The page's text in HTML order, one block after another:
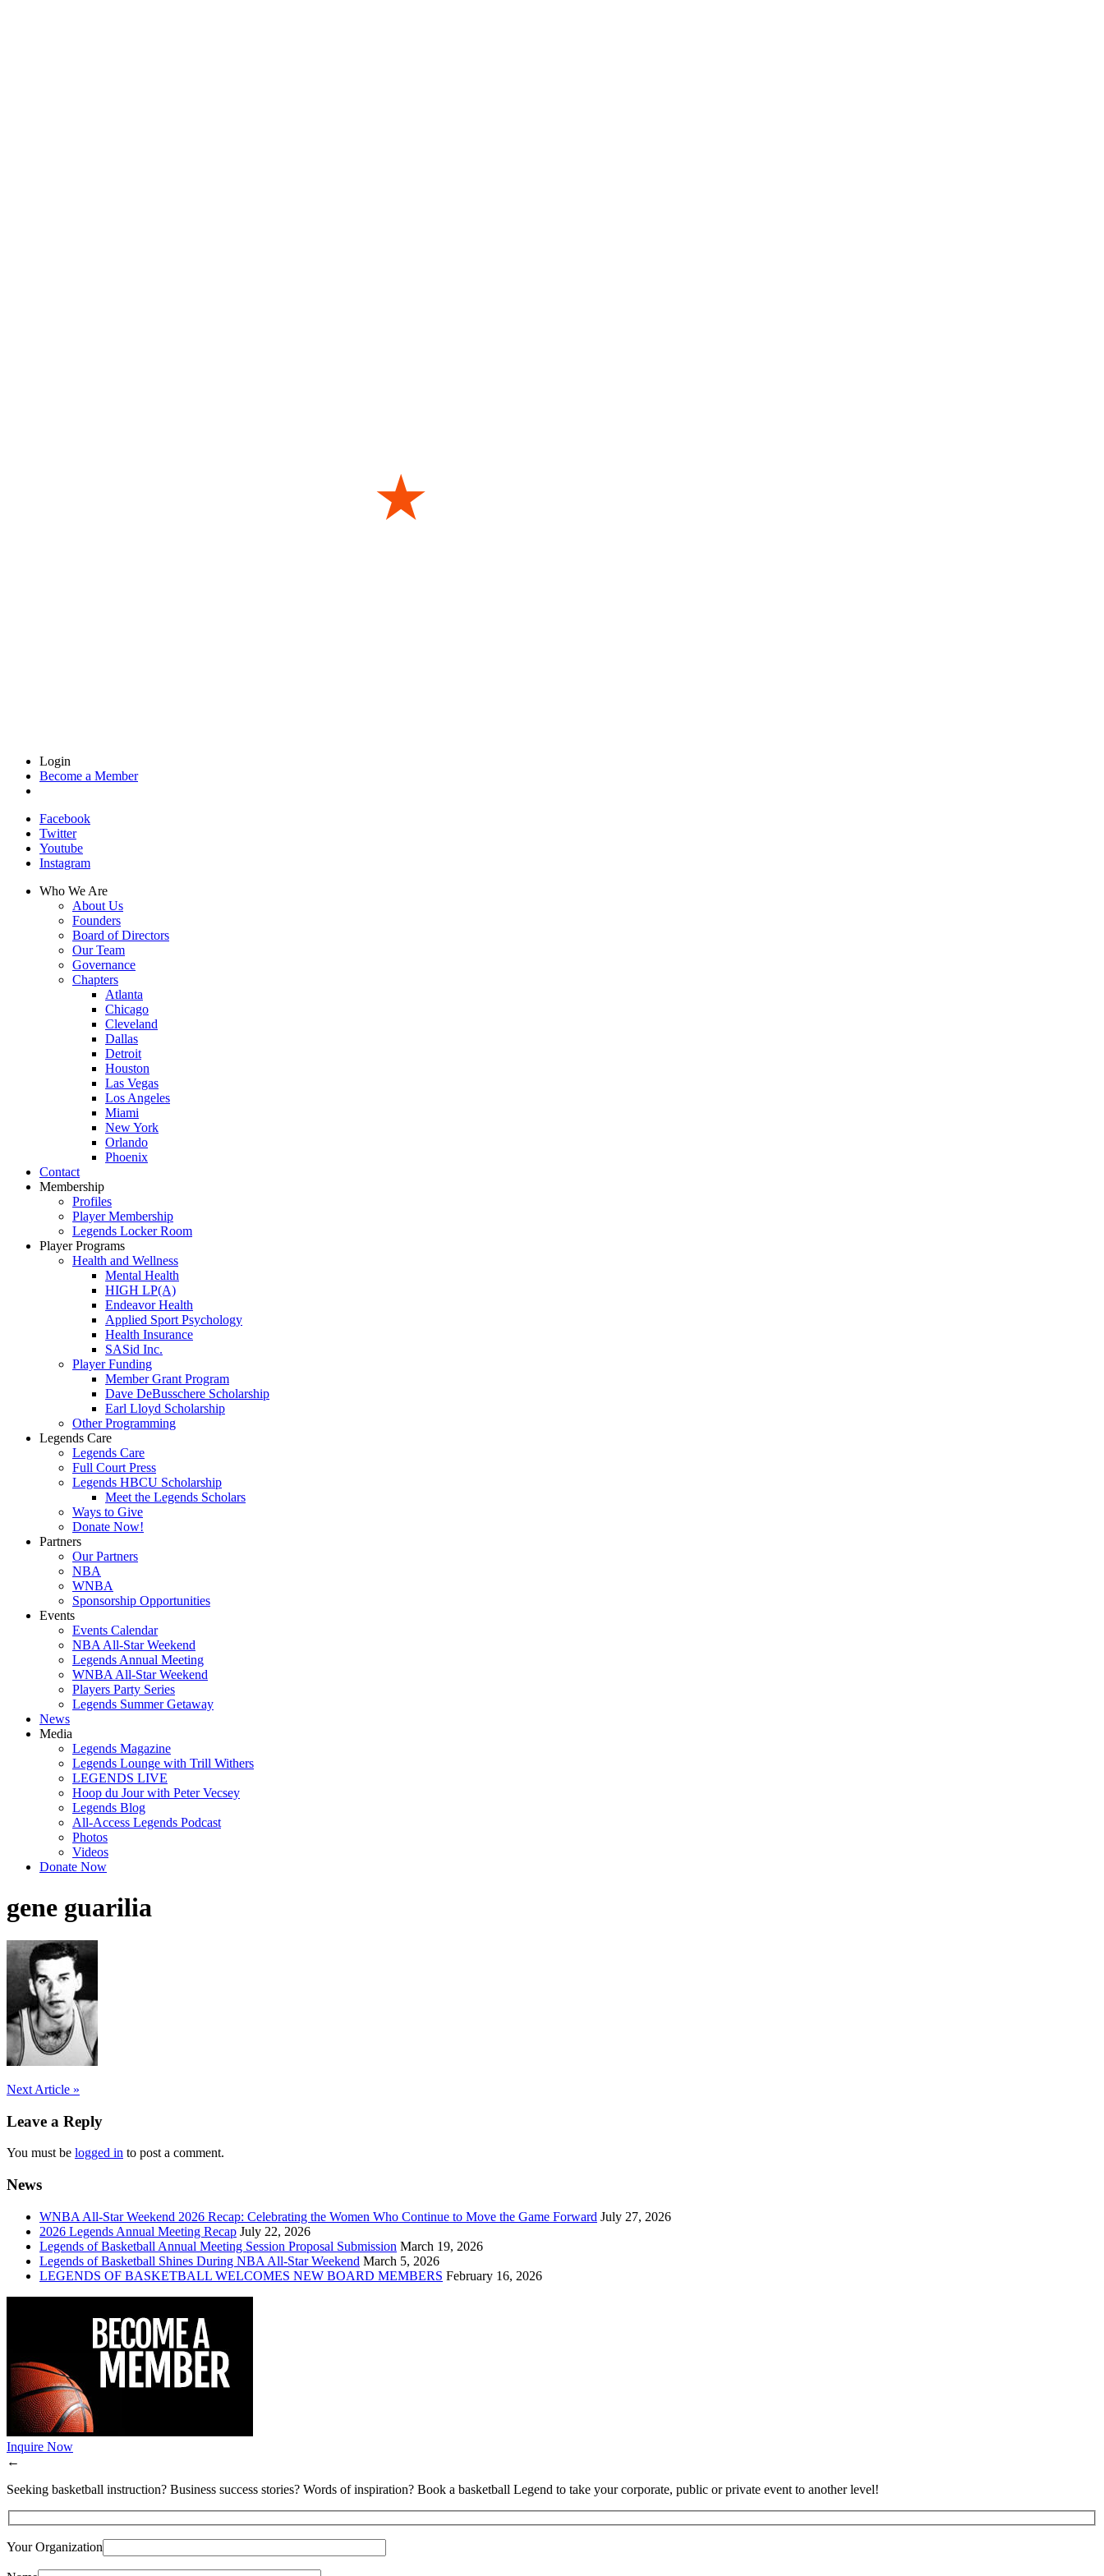
Login
Become a Member
Facebook
Twitter
Youtube
Instagram
Who We Are
About Us
Founders
Board of Directors
Our Team
Governance
Chapters
Atlanta
Chicago
Cleveland
Dallas
Detroit
Houston
Las Vegas
Los Angeles
Miami
New York
Orlando
Phoenix
Contact
Membership
Profiles
Player Membership
Legends Locker Room
Player Programs
Health and Wellness
Mental Health
HIGH LP(A)
Endeavor Health
Applied Sport Psychology
Health Insurance
SASid Inc.
Player Funding
Member Grant Program
Dave DeBusschere Scholarship
Earl Lloyd Scholarship
Other Programming
Legends Care
Legends Care
Full Court Press
Legends HBCU Scholarship
Meet the Legends Scholars
Ways to Give
Donate Now!
Partners
Our Partners
NBA
WNBA
Sponsorship Opportunities
Events
Events Calendar
NBA All-Star Weekend
Legends Annual Meeting
WNBA All-Star Weekend
Players Party Series
Legends Summer Getaway
News
Media
Legends Magazine
Legends Lounge with Trill Withers
LEGENDS LIVE
Hoop du Jour with Peter Vecsey
Legends Blog
All-Access Legends Podcast
Photos
Videos
Donate Now
gene guarilia
Post
navigation
Next Article »
Leave a Reply
You must be logged in to post a comment.
News
WNBA All-Star Weekend 2026 Recap: Celebrating the Women Who Continue to Move the Game Forward July 27, 2026
2026 Legends Annual Meeting Recap July 22, 2026
Legends of Basketball Annual Meeting Session Proposal Submission March 19, 2026
Legends of Basketball Shines During NBA All-Star Weekend March 5, 2026
LEGENDS OF BASKETBALL WELCOMES NEW BOARD MEMBERS February 16, 2026
Inquire Now
←
Seeking basketball instruction? Business success stories? Words of inspiration? Book a basketball Legend to take your corporate, public or private event to another level!
Your Organization